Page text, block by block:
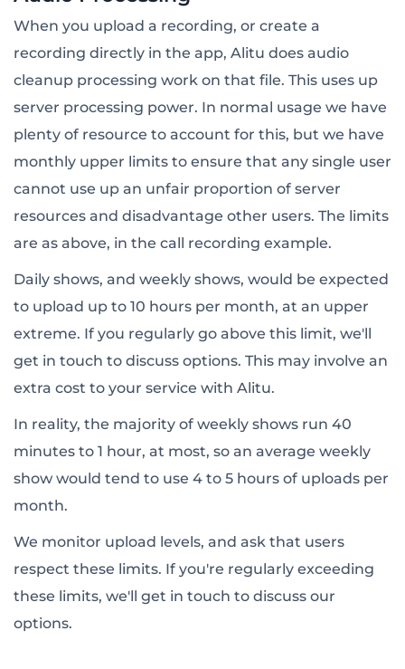
When you upload a recording, or create a
recording directly in the app, Alitu does audio
cleanup processing work on that file. This uses up
server processing power. In normal usage we have
plenty of resource to account for this, but we have
monthly upper limits to ensure that any single user
cannot use up an unfair proportion of server
resources and disadvantage other users. The limits
are as above, in the call recording example.
Daily shows, and weekly shows, would be expected
to upload up to 10 hours per month, at an upper
extreme. If you regularly go above this limit, we'll
get in touch to discuss options. This may involve an
extra cost to your service with Alitu.
In reality, the majority of weekly shows run 40
minutes to 1 hour, at most, so an average weekly
show would tend to use 4 to 5 hours of uploads per
month.
We monitor upload levels, and ask that users
respect these limits. If you're regularly exceeding
these limits, we'll get in touch to discuss our
options.